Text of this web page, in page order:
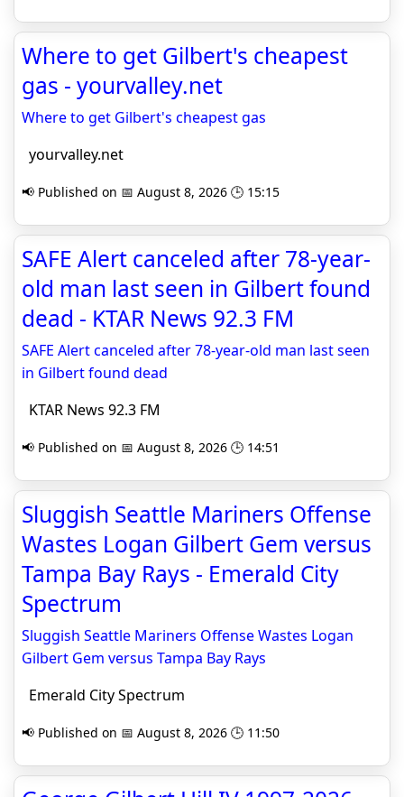
Where to get Gilbert's cheapest
gas - yourvalley.net
Where to get Gilbert's cheapest gas
yourvalley.net
📢 Published on 📅 August 8, 2026 🕒 15:15
SAFE Alert canceled after 78-year-
old man last seen in Gilbert found
dead - KTAR News 92.3 FM
SAFE Alert canceled after 78-year-old man last seen
in Gilbert found dead
KTAR News 92.3 FM
📢 Published on 📅 August 8, 2026 🕒 14:51
Sluggish Seattle Mariners Offense
Wastes Logan Gilbert Gem versus
Tampa Bay Rays - Emerald City
Spectrum
Sluggish Seattle Mariners Offense Wastes Logan
Gilbert Gem versus Tampa Bay Rays
Emerald City Spectrum
📢 Published on 📅 August 8, 2026 🕒 11:50